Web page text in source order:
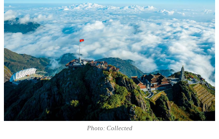
Photo: Collected